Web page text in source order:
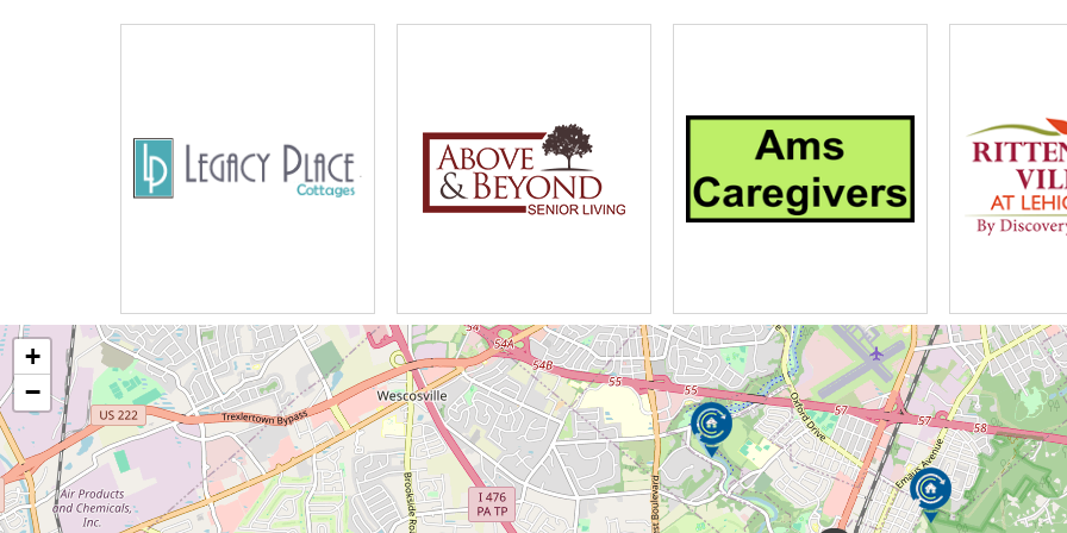
Word Games, Scrabble, and Horse Racing
Live Musical Entertainment Twice Weekly
Friendship Circle
Bakers Club
Manicures
Sunday Workship and Hymm Sing
Catholic Mass
Rosary and Communion
Country Excursions
Trips to the Mall and Restaurants
+
−